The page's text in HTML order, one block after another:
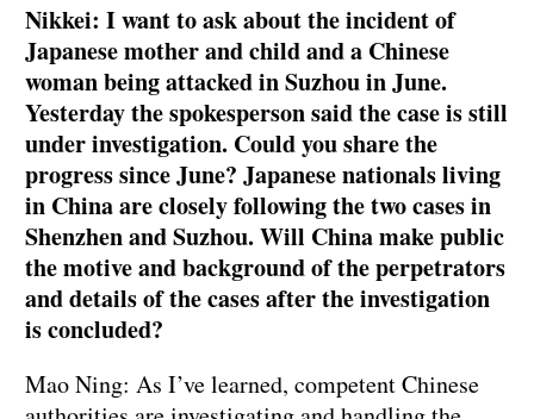
Nikkei: I want to ask about the incident of
Japanese mother and child and a Chinese
woman being attacked in Suzhou in June.
Yesterday the spokesperson said the case is still
under investigation. Could you share the
progress since June? Japanese nationals living
in China are closely following the two cases in
Shenzhen and Suzhou. Will China make public
the motive and background of the perpetrators
and details of the cases after the investigation
is concluded?
Mao Ning: As I’ve learned, competent Chinese